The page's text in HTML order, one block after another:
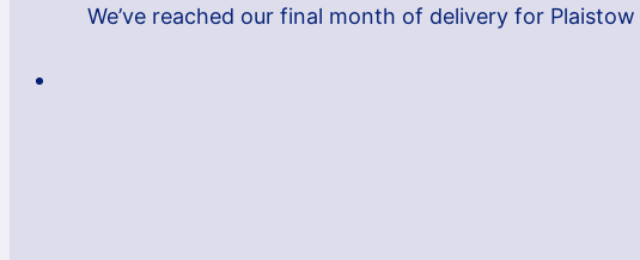
We’ve reached our final month of delivery for